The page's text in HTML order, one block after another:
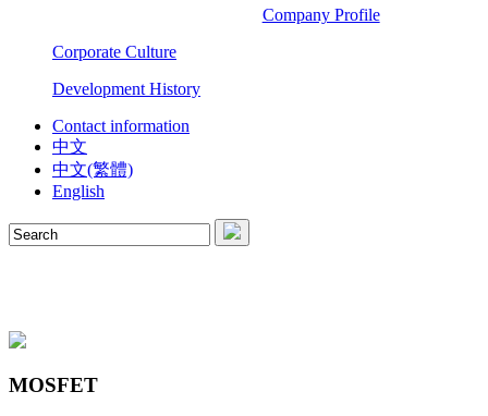
Company Profile
Corporate Culture
Development History
Contact information
中文
中文(繁體)
English
MOSFET